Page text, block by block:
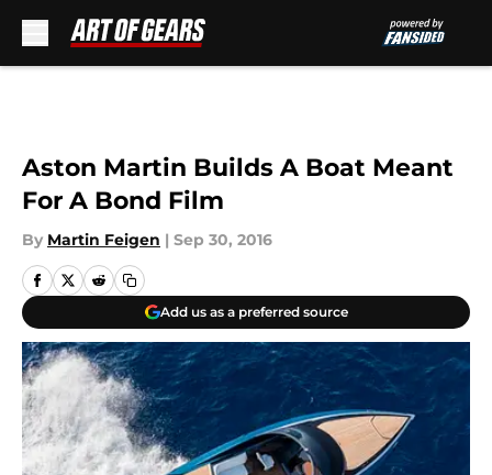
Aston Martin Builds A Boat Meant
For A Bond Film
By Martin Feigen | Sep 30, 2016
Add us as a preferred source